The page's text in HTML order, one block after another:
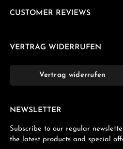
CUSTOMER REVIEWS
VERTRAG WIDERRUFEN
Vertrag widerrufen
NEWSLETTER
Subscribe to our regular
the latest products and special